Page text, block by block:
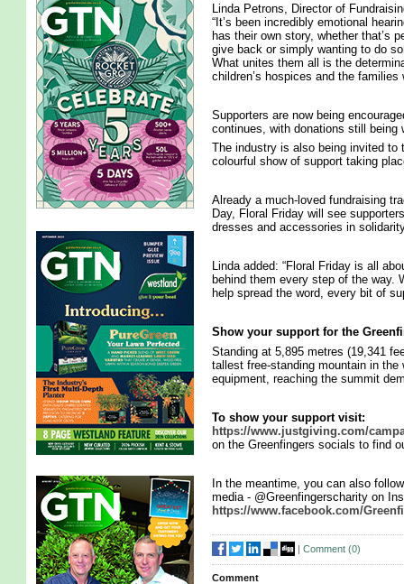
Linda Petrons, Director of
“It’s been incredibly emotional
has their own story, whether that’s
give back or simply wanting to do
What unites them all is the
children’s hospices and the families
Supporters are now being
continues, with donations still being
The industry is also being invited to
colourful show of support taking
Already a much-loved fundraising
Day, Floral Friday will see
dresses and accessories in
Linda added: “Floral Friday is all
behind them every step of the way.
help spread the word, every bit of
Show your support for the
Standing at 5,895 metres (19,341
tallest free-standing mountain in
equipment, reaching the summit
To show your support visit:
https://www.justgiving.com/
on the Greenfingers socials to find
In the meantime, you can also
media - @Greenfingerscharity on
https://www.facebook.com/
| Comment (0)
Comment